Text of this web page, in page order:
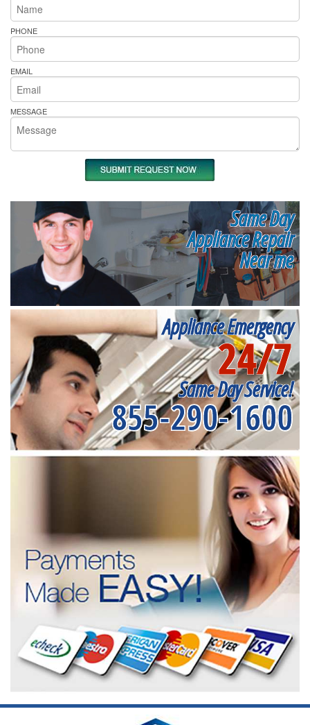
PHONE
EMAIL
MESSAGE
Same Day
Appliance Repair
Near me
Appliance Emergency
24/7
Same Day Service!
855-290-1600